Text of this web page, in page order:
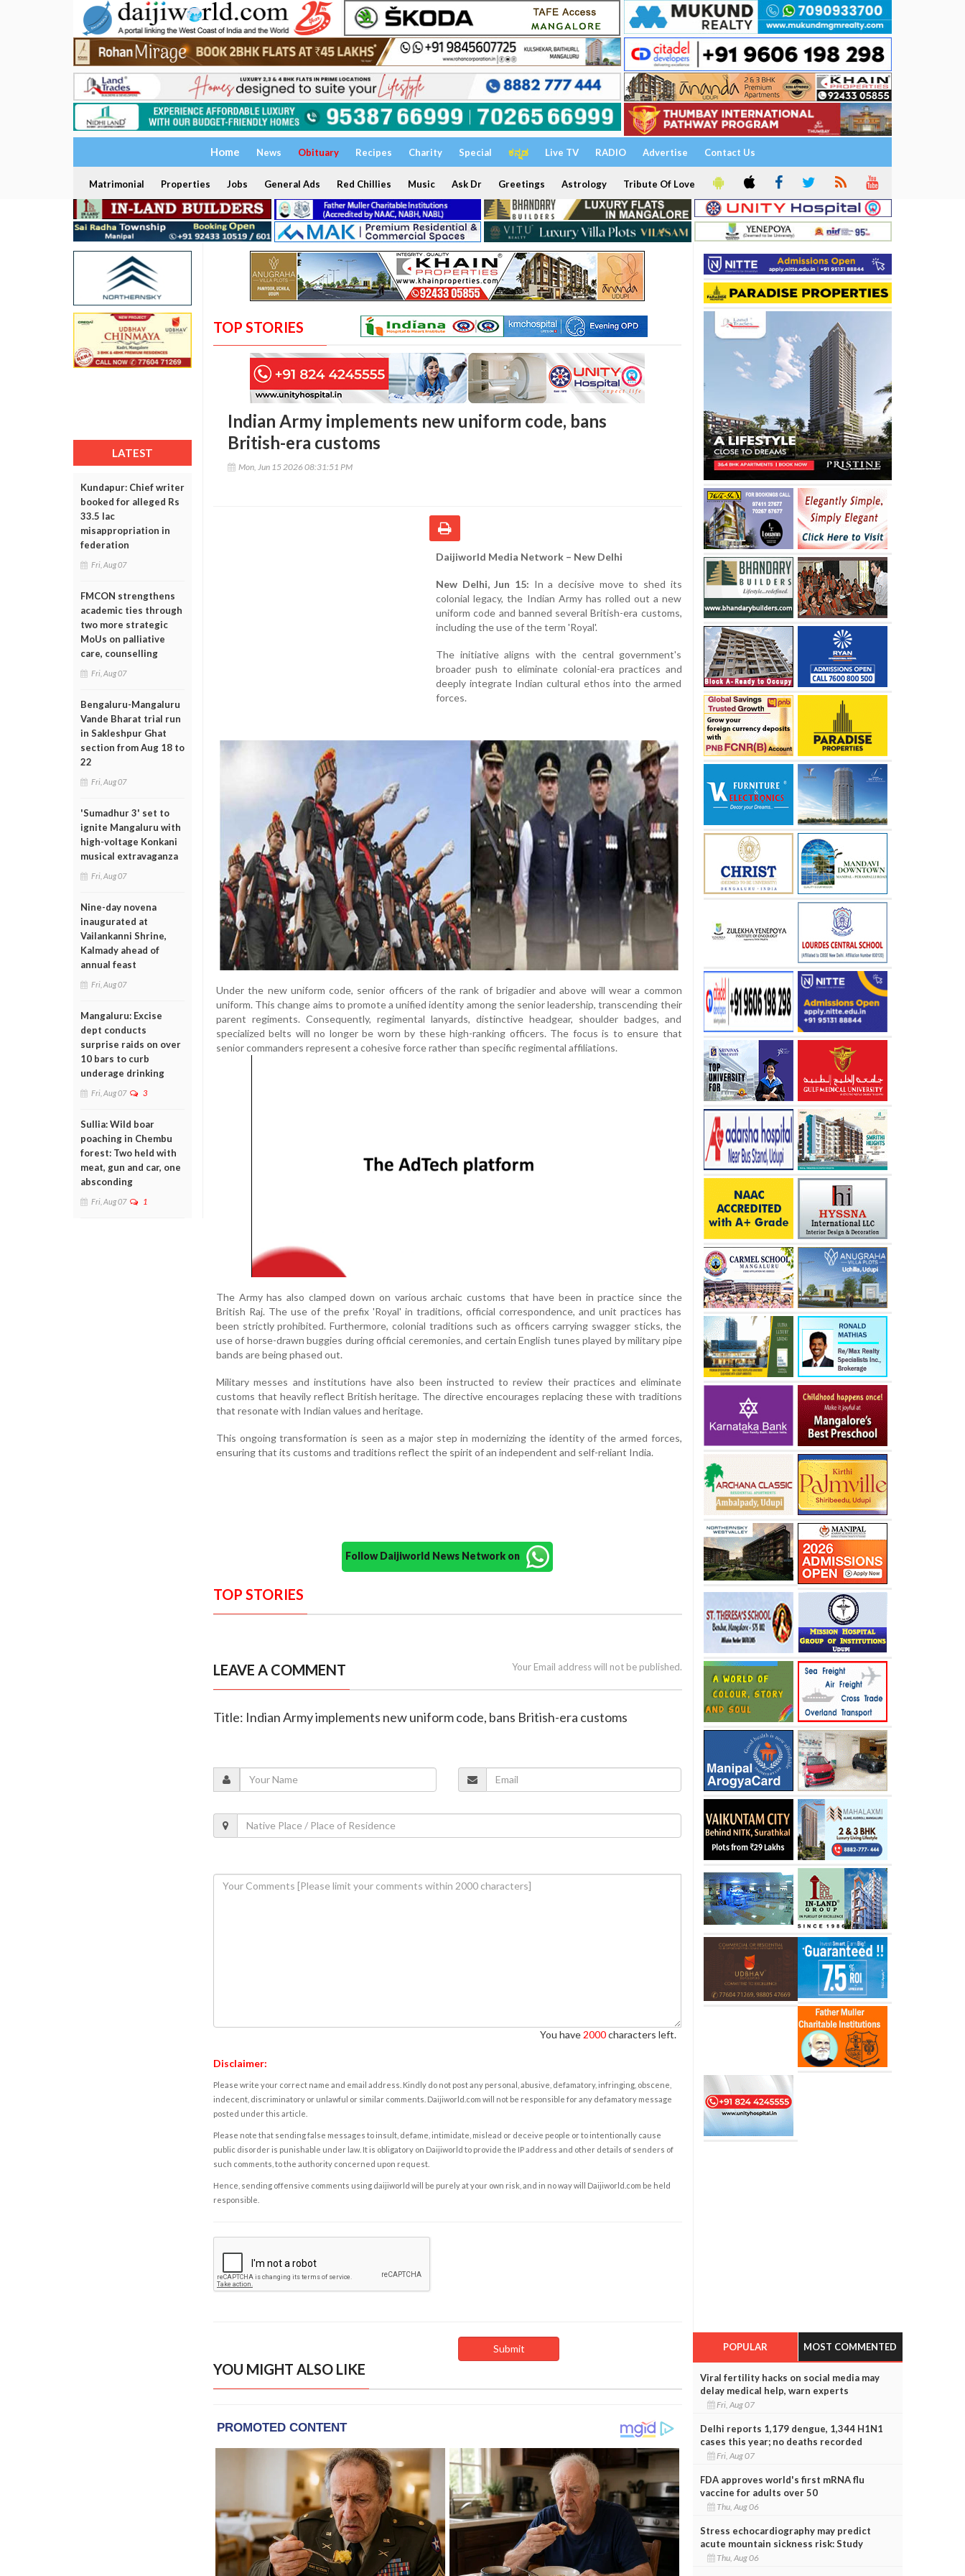
Home News Obituary Recipes Charity Special ಕನ್ನಡ Live TV RADIO Advertise Contact Us
Matrimonial Properties Jobs General Ads Red Chillies Music Ask Dr Greetings Astrology Tribute Of Love
LATEST
Kundapur: Chief writer
booked for alleged Rs
33.5 lac
misappropriation in
federation
Fri, Aug 07
FMCON strengthens
academic ties through
two more strategic
MoUs on palliative
care, counselling
Fri, Aug 07
Bengaluru-Mangaluru
Vande Bharat trial run
in Sakleshpur Ghat
section from Aug 18 to
22
Fri, Aug 07
'Sumadhur 3' set to
ignite Mangaluru with
high-voltage Konkani
musical extravaganza
Fri, Aug 07
Nine-day novena
inaugurated at
Vailankanni Shrine,
Kalmady ahead of
annual feast
Fri, Aug 07
Mangaluru: Excise
dept conducts
surprise raids on over
10 bars to curb
underage drinking
Fri, Aug 07 3
Sullia: Wild boar
poaching in Chembu
forest: Two held with
meat, gun and car, one
absconding
Fri, Aug 07 1
TOP STORIES
Indian Army implements new uniform code, bans
British-era customs
Mon, Jun 15 2026 08:31:51 PM
Daijiworld Media Network – New Delhi
New Delhi, Jun 15: In a decisive move to shed its
colonial legacy, the Indian Army has rolled out a new
uniform code and banned several British-era customs,
including the use of the term 'Royal'.
The initiative aligns with the central government's
broader push to eliminate colonial-era practices and
deeply integrate Indian cultural ethos into the armed
forces.
Under the new uniform code, senior officers of the rank of brigadier and above will wear a common
uniform. This change aims to promote a unified identity among the senior leadership, transcending their
parent regiments. Consequently, regimental lanyards, distinctive headgear, shoulder badges, and
specialized belts will no longer be worn by these high-ranking officers. The focus is to ensure that
senior commanders represent a cohesive force rather than specific regimental affiliations.
The Army has also clamped down on various archaic customs that have been in practice since the
British Raj. The use of the prefix 'Royal' in traditions, official correspondence, and unit practices has
been strictly prohibited. Furthermore, colonial traditions such as officers carrying swagger sticks, the
use of horse-drawn buggies during official ceremonies, and certain English tunes played by military pipe
bands are being phased out.
Military messes and institutions have also been instructed to review their practices and eliminate
customs that heavily reflect British heritage. The directive encourages replacing these with traditions
that resonate with Indian values and heritage.
This ongoing transformation is seen as a major step in modernizing the identity of the armed forces,
ensuring that its customs and traditions reflect the spirit of an independent and self-reliant India.
Follow Daijiworld News Network on
TOP STORIES
LEAVE A COMMENT Your Email address will not be published.
Title: Indian Army implements new uniform code, bans British-era customs
You have 2000characters left.
Disclaimer:
Please write your correct name and email address. Kindly do not post any personal, abusive, defamatory, infringing, obscene,
indecent, discriminatory or unlawful or similar comments. Daijiworld.com will not be responsible for any defamatory message
posted under this article.
Please note that sending false messages to insult, defame, intimidate, mislead or deceive people or to intentionally cause
public disorder is punishable under law. It is obligatory on Daijiworld to provide the IP address and other details of senders of
such comments, to the authority concerned upon request.
Hence, sending offensive comments using daijiworld will be purely at your own risk, and in no way will Daijiworld.com be held
responsible.
YOU MIGHT ALSO LIKE
POPULAR MOST COMMENTED
Viral fertility hacks on social media may
delay medical help, warn experts
Fri, Aug 07
Delhi reports 1,179 dengue, 1,344 H1N1
cases this year; no deaths recorded
Fri, Aug 07
FDA approves world's first mRNA flu
vaccine for adults over 50
Thu, Aug 06
Stress echocardiography may predict
acute mountain sickness risk: Study
Thu, Aug 06